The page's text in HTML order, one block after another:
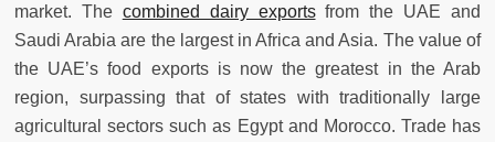
market. The combined dairy exportsfrom the UAE and
Saudi Arabia are the largest in Africa and Asia. The value of
the UAE’s food exports is now the greatest in the Arab
region, surpassing that of states with traditionally large
agricultural sectors such as Egypt and Morocco. Trade has